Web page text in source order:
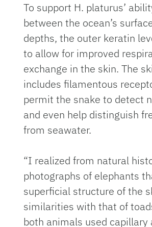
To support H. platurus’
between the ocean’s
depths, the outer keratin
to allow for improved
exchange in the skin. The
includes filamentous
permit the snake to detect
and even help distinguish
from seawater.
“I realized from natural
photographs of elephants
superficial structure of the
similarities with that of
both animals used